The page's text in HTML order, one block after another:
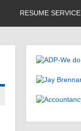
RESUME SERVICE